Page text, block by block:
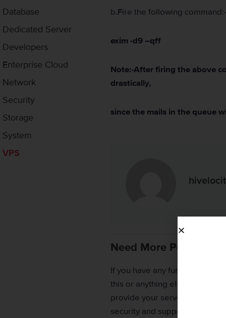
Database
Dedicated Server
Developers
Enterprise Cloud
Network
Security
Storage
System
VPS
b.Fire the following command:-
exim -d9 –qff
Note:-After firing the above
drastically,
since the mails in the queue
Need More
If you have any further
this or anything else, please
provide your server
security and support.